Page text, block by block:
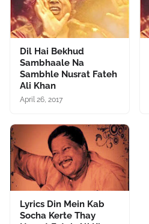
Dil Hai Bekhud
Sambhaale Na
Sambhle Nusrat Fateh
Ali Khan
April 26, 2017
Lyrics Din Mein Kab
Socha Kerte Thay